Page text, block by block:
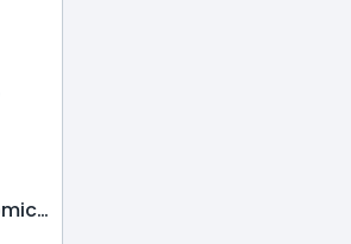
ASP210P MoonRock Ergonomic Schoolbag-Star League-Dark Blue